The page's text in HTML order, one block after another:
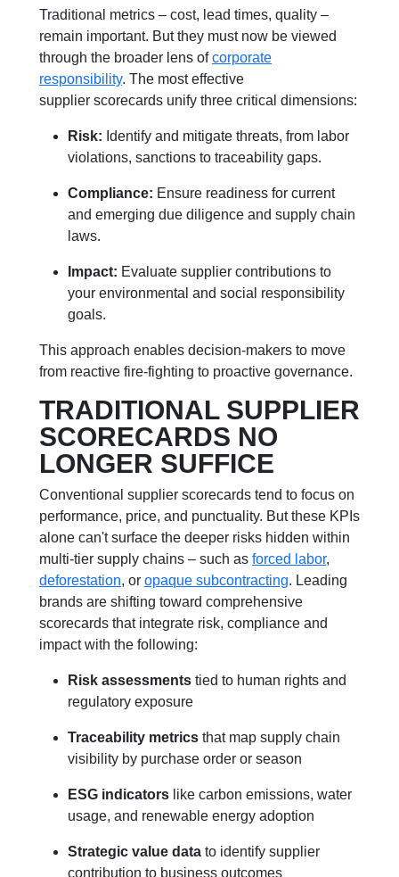
Traditional metrics – cost, lead times, quality –
remain important. But they must now be viewed
through the broader lens ofcorporate
responsibility. The most effective
supplier scorecards unify three critical dimensions:
Risk: Identify and mitigate threats, from labor
violations, sanctions to traceability gaps.
Compliance: Ensure readiness for current
and emerging due diligence and supply chain
laws.
Impact: Evaluate supplier contributions to
your environmental and social responsibility
goals.
This approach enables decision-makers to move
from reactive fire-fighting to proactive governance.
TRADITIONAL SUPPLIER
SCORECARDS NO
LONGER SUFFICE
Conventional supplier scorecards tend to focus on
performance, price, and punctuality. But these KPIs
alone can't surface the deeper risks hidden within
multi-tier supply chains – such as forced labor,
deforestation, or opaque subcontracting. Leading
brands are shifting toward comprehensive
scorecards that integrate risk, compliance and
impact with the following:
Risk assessments tied to human rights and
regulatory exposure
Traceability metrics that map supply chain
visibility by purchase order or season
ESG indicators like carbon emissions, water
usage, and renewable energy adoption
Strategic value data to identify supplier
contribution to business outcomes